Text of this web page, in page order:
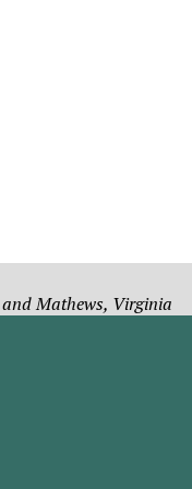
Mathews, Virginia